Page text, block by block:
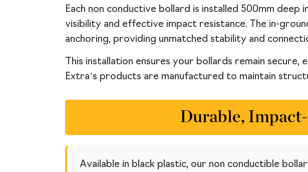
Each non conductive bollard is installed 500mm
visibility and effective impact resistance. The in-
anchoring, providing unmatched stability and
This installation ensures your bollards remain
Extra’s products are manufactured to maintain
Durable,
Available in black plastic, our non conductible